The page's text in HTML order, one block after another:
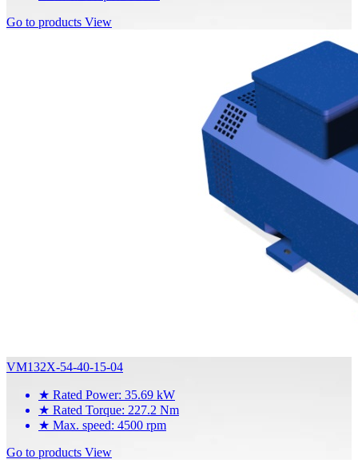
Go to products View
VM132X-54-40-15-04
★ Rated Power: 35.69 kW
★ Rated Torque: 227.2 Nm
★ Max. speed: 4500 rpm
Go to products View